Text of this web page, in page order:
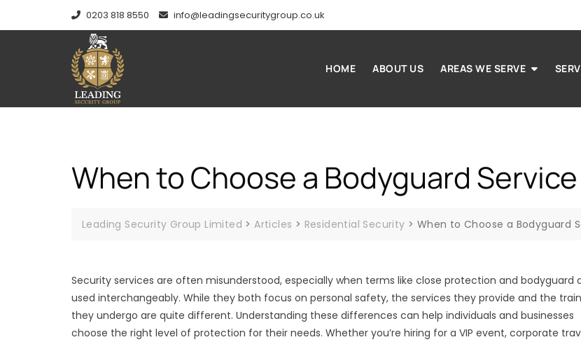
0203 818 8550 info@leadingsecuritygroup.co.uk
HOME ABOUT US AREAS WE SERVE
When to Choose a Bodyguard Service
Leading Security Group Limited >Articles > Residential Security > When to Choose a Bodyguard
Security services are often misunderstood, especially when terms like close protection and bodyguard
used interchangeably. While they both focus on personal safety, the services they provide and the
they undergo are quite different. Understanding these differences can help individuals and businesses
choose the right level of protection for their needs. Whether you’re hiring for a VIP event, corporate